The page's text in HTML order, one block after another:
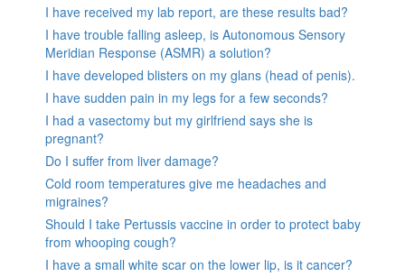
I have received my lab report, are these results bad?
I have trouble falling asleep, is Autonomous Sensory
Meridian Response (ASMR) a solution?
I have developed blisters on my glans (head of penis).
I have sudden pain in my legs for a few seconds?
I had a vasectomy but my girlfriend says she is
pregnant?
Do I suffer from liver damage?
Cold room temperatures give me headaches and
migraines?
Should I take Pertussis vaccine in order to protect baby
from whooping cough?
I have a small white scar on the lower lip, is it cancer?